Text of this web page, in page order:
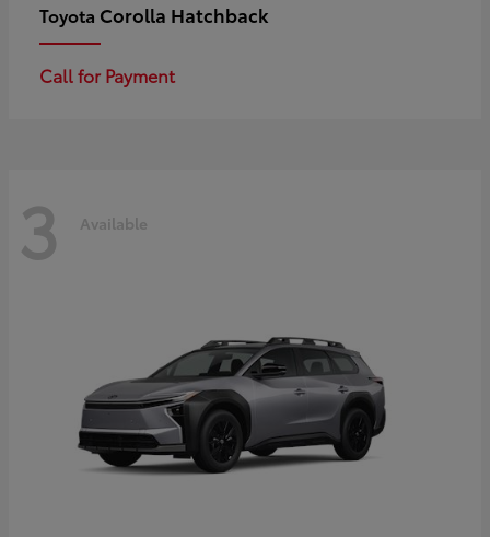
Toyota Corolla Hatchback
Call for Payment
3 Available